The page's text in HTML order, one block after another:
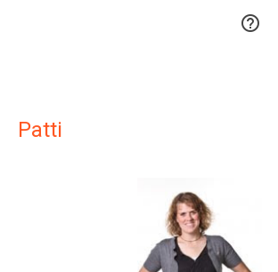

Patti